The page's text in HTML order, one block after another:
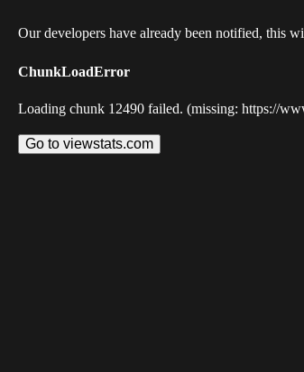
Our developers have already been notified, this
ChunkLoadError
Loading chunk 12490 failed. (missing: https://
Go to viewstats.com